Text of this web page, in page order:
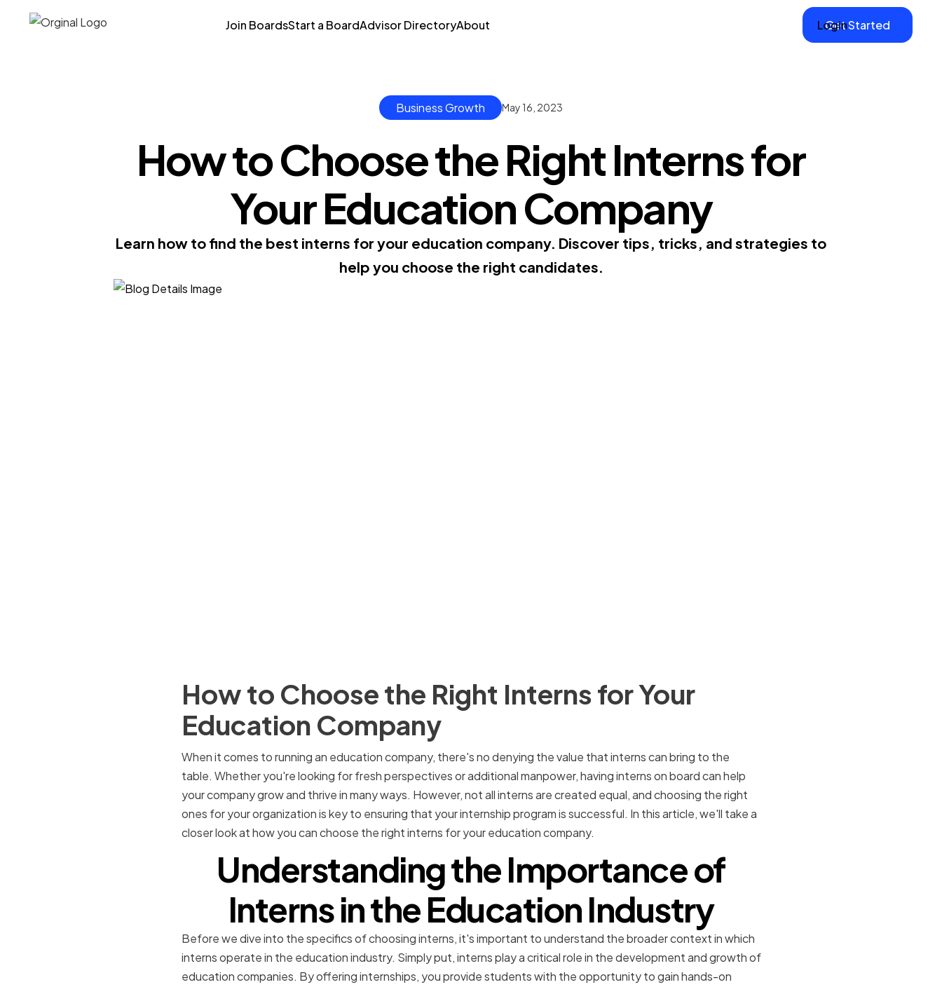
Join BoardsStart a BoardAdvisor DirectoryAbout Login
Get Started
Business Growth May 16, 2023
How to Choose the Right Interns for
Your Education Company
Learn how to find the best interns for your education company. Discover tips, tricks, and strategies to
help you choose the right candidates.
How to Choose the Right Interns for Your
Education Company
When it comes to running an education company, there's no denying the value that interns can bring to the
table. Whether you're looking for fresh perspectives or additional manpower, having interns on board can help
your company grow and thrive in many ways. However, not all interns are created equal, and choosing the right
ones for your organization is key to ensuring that your internship program is successful. In this article, we'll take a
closer look at how you can choose the right interns for your education company.
Understanding the Importance of
Interns in the Education Industry
Before we dive into the specifics of choosing interns, it's important to understand the broader context in which
interns operate in the education industry. Simply put, interns play a critical role in the development and growth of
education companies. By offering internships, you provide students with the opportunity to gain hands-on